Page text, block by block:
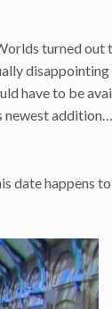
turned out
have to be
newest
date happens